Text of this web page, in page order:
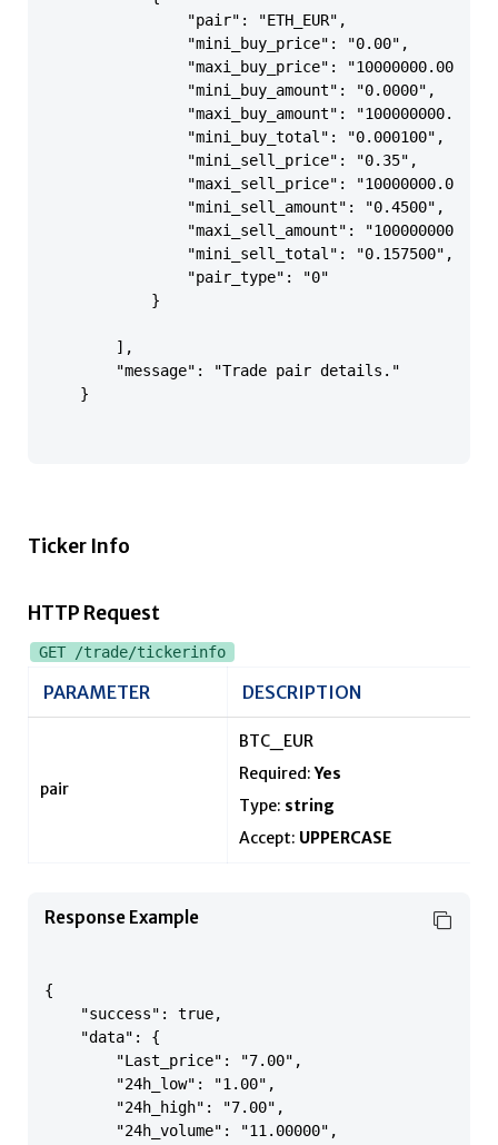
                "pair": "ETH_EUR",
                "mini_buy_price": "0.00",
                "maxi_buy_price": "10000000.00",
                "mini_buy_amount": "0.0000",
"maxi_buy_amount":
                "mini_buy_total": "0.000100",
                "mini_sell_price": "0.35",
                "maxi_sell_price": "10000000.00",
                "mini_sell_amount": "0.4500",
"maxi_sell_amount":
                "mini_sell_total": "0.157500",
                "pair_type": "0"
            }
        ],
        "message": "Trade pair details."
    }
Ticker Info
HTTP Request
GET /trade/tickerinfo
PARAMETER DESCRIPTION
pair
BTC_EUR
Required:Yes
Type: string
Accept: UPPERCASE
Response Example
{
    "success": true,
    "data": {
        "Last_price": "7.00",
        "24h_low": "1.00",
        "24h_high": "7.00",
        "24h_volume": "11.00000",